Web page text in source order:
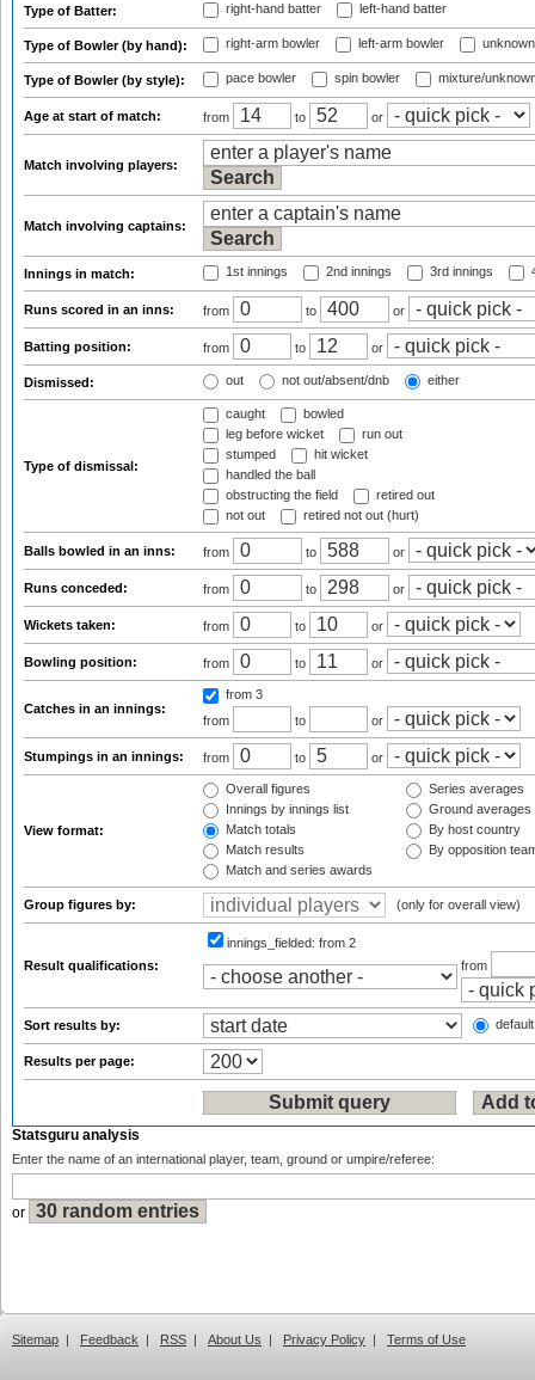
Type of Batter: right-hand batter left-hand batter
Type of Bowler (by hand): right-arm bowler left-arm bowler
Type of Bowler (by style): pace bowler spin bowler mixture/
Age at start of match: from to or
Match involving players:
Match involving captains:
Innings in match: 1st innings 2nd innings 3rd innings
Runs scored in an inns: from to or
Batting position: from to or
Dismissed: out not out/absent/dnb either
Type of dismissal:
caught
bowled
leg before wicket
run out
stumped
hit wicket
handled the ball
obstructing the field
retired out
not out
retired not out (hurt)
Balls bowled in an inns: from to or
Runs conceded: from to or
Wickets taken: from to or
Bowling position: from to or
Catches in an innings:
from 3
from
to or
Stumpings in an innings: from to or
View format:
Overall figures
Innings by innings list
Match totals
Match results
Match and series awards
Series averages
Ground averages
By host country
By opposition
Group figures by: (only for overall view)
Result qualifications:
innings_fielded: from 2
from
Sort results by:
Results per page:
Statsguru analysis
Enter the name of an international player, team, ground or umpire/referee:
or
Sitemap | Feedback | RSS | About Us | Privacy Policy | Terms of Use